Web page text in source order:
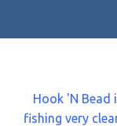
Hook 'N Bead
fishing very